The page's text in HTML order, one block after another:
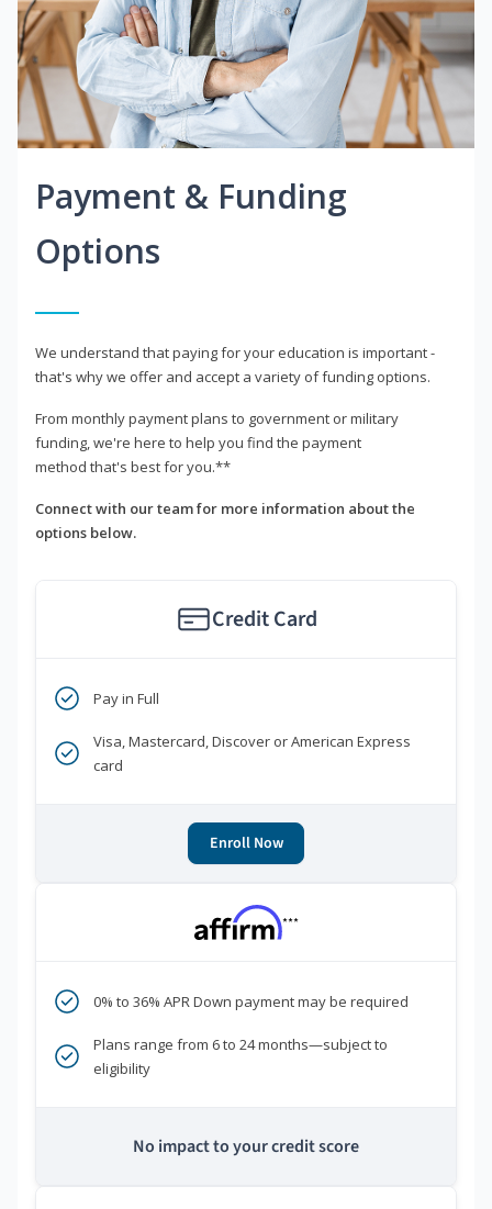
Payment & Funding
Options
We understand that paying for your education is important -
that's why we offer and accept a variety of funding options.
From monthly payment plans to government or military
funding, we're here to help you find the payment
method that's best for you.**
Connect with our team for more information about the
options below.
Credit Card
Pay in Full
Visa, Mastercard, Discover or American Express
card
Enroll Now
***
0% to 36% APR Down payment may be required
Plans range from 6 to 24 months—subject to
eligibility
No impact to your credit score